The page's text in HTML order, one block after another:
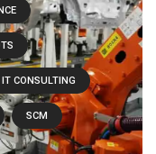
IT CONSULTING
SCM